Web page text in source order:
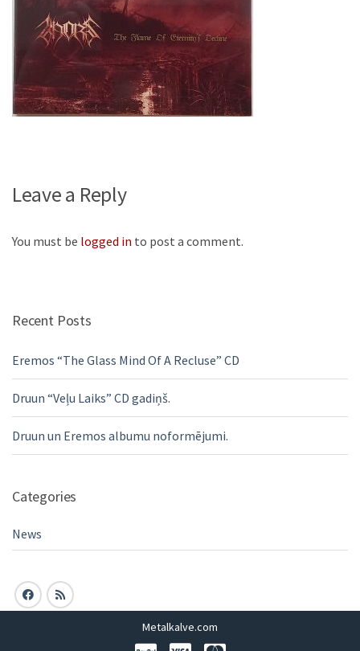
Leave a Reply
You must be logged in to post a comment.
Recent Posts
Eremos “The Glass Mind Of A Recluse” CD
Druun “Veļu Laiks” CD gadiņš.
Druun un Eremos albumu noformējumi.
Categories
News
Metalkalve.com